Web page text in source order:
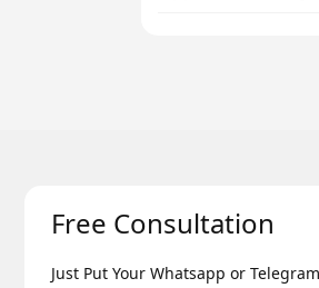
Free Consultation
Just Put Your Whatsapp or